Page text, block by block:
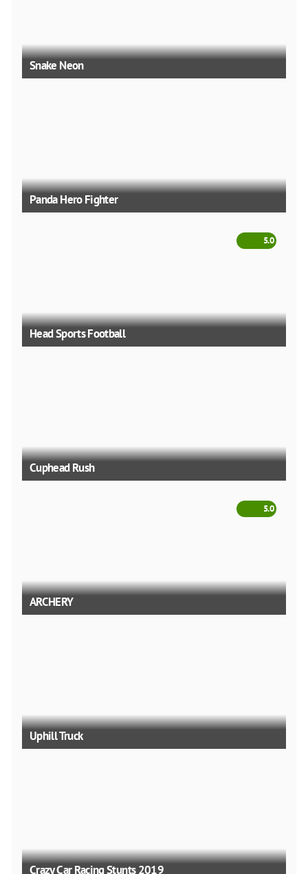
Snake Neon
Panda Hero Fighter
Head Sports Football
5.0
Cuphead Rush
ARCHERY
5.0
Uphill Truck
Crazy Car Racing Stunts 2019